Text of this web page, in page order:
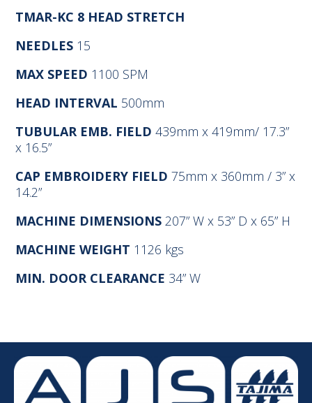
TMAR-KC 8 HEAD STRETCH
NEEDLES 15
MAX SPEED 1100 SPM
HEAD INTERVAL 500mm
TUBULAR EMB. FIELD439mm x 419mm/ 17.3”
x 16.5”
CAP EMBROIDERY FIELD75mm x 360mm / 3” x
14.2”
MACHINE DIMENSIONS207” W x 53” D x 65” H
MACHINE WEIGHT 1126 kgs
MIN. DOOR CLEARANCE 34” W